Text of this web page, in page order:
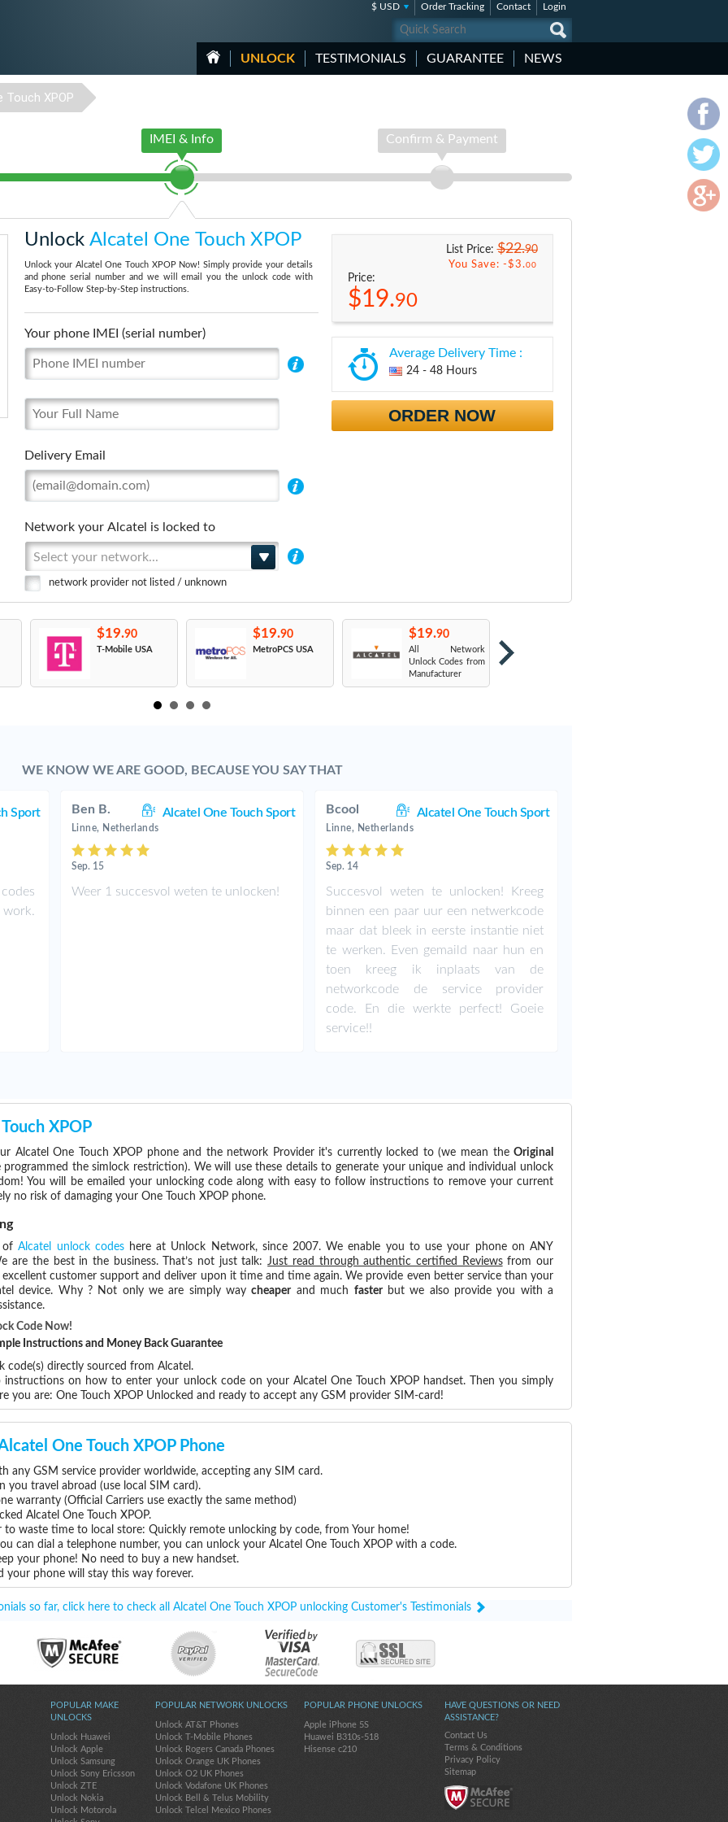
$ USD Order Tracking Contact Login
UNLOCK TESTIMONIALS GUARANTEE NEWS
Touch XPOP
IMEI & Info Confirm & Payment
Unlock Alcatel One Touch XPOP
Unlock your Alcatel One Touch XPOP Now! Simply provide your details
and phone serial number and we will email you the unlock code with
Easy-to-Follow Step-by-Step instructions.
Your phone IMEI (serial number)
Delivery Email
Network your Alcatel is locked to
Select your network...
network provider not listed / unknown
List Price:$22.90
You Save: -$3.00
Price:
$19.90
Average Delivery Time :
24 - 48 Hours
ORDER NOW
$19.90
T-Mobile USA
$19.90
MetroPCS USA
$19.90
All Network
Unlock Codes from
Manufacturer
WE KNOW WE ARE GOOD, BECAUSE YOU SAY THAT
Sport Ben B. Alcatel One Touch Sport
Linne, Netherlands
Sep. 15
Weer 1 succesvol weten te unlocken!
Bcool Alcatel One Touch Sport
Linne, Netherlands
Sep. 14
Succesvol weten te unlocken! Kreeg
binnen een paar uur een netwerkcode
maar dat bleek in eerste instantie niet
te werken. Even gemaild naar hun en
toen kreeg ik inplaats van de
networkcode de service provider
code. En die werkte perfect! Goeie
service!!
XPOP
Alcatel One Touch XPOP phone and the network Provider it's currently locked to (we mean theOriginal
the simlock restriction). We will use these details to generate your unique and individual unlock
You will be emailed your unlocking code along with easy to follow instructions to remove your current
no risk of damaging your One Touch XPOP phone.
ofAlcatel unlock codeshere at Unlock Network, since 2007. We enable you to use your phone on ANY
are the best in the business. That’s not just talk:Just read through authentic certified Reviewsfrom our
customer support and deliver upon it time and time again. We provide even better service than your
device. Why ? Not only we are simply waycheaperand much fasterbut we also provide you with a
Code Now!
Instructions and Money Back Guarantee
code(s) directly sourced from Alcatel.
on how to enter your unlock code on your Alcatel One Touch XPOP handset. Then you simply
you are: One Touch XPOP Unlocked and ready to accept any GSM provider SIM-card!
One Touch XPOP Phone
any GSM service provider worldwide, accepting any SIM card.
you travel abroad (use local SIM card).
warranty (Official Carriers use exactly the same method)
Alcatel One Touch XPOP.
waste time to local store: Quickly remote unlocking by code, from Your home!
can dial a telephone number, you can unlock your Alcatel One Touch XPOP with a code.
your phone! No need to buy a new handset.
your phone will stay this way forever.
so far, click here to check all Alcatel One Touch XPOP unlocking Customer's Testimonials
HAVE QUESTIONS OR NEED
ASSISTANCE?
Contact Us
Terms & Conditions
Privacy Policy
Sitemap
POPULAR MAKE
UNLOCKS
Unlock Huawei
Unlock Apple
Unlock Samsung
Unlock Sony Ericsson
Unlock ZTE
Unlock Nokia
Unlock Motorola
POPULAR NETWORK UNLOCKS
Unlock AT&T Phones
Unlock T-Mobile Phones
Unlock Rogers Canada Phones
Unlock Orange UK Phones
Unlock O2 UK Phones
Unlock Vodafone UK Phones
Unlock Bell & Telus Mobility
Unlock Telcel Mexico Phones
POPULAR PHONE UNLOCKS
Apple iPhone 5S
Huawei B310s-518
Hisense c210